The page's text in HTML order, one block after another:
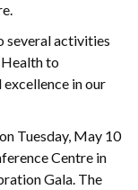
several activities
to
in our
Tuesday, May 10
Centre in
Gala. The